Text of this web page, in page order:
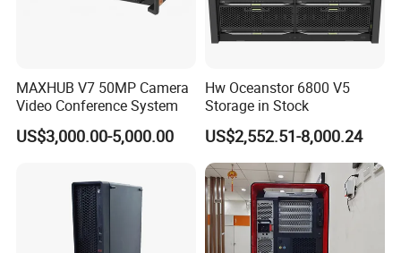
MAXHUB V7 50MP Camera
Video Conference System
US$3,000.00-5,000.00
Hw Oceanstor 6800 V5
Storage in Stock
US$2,552.51-8,000.24